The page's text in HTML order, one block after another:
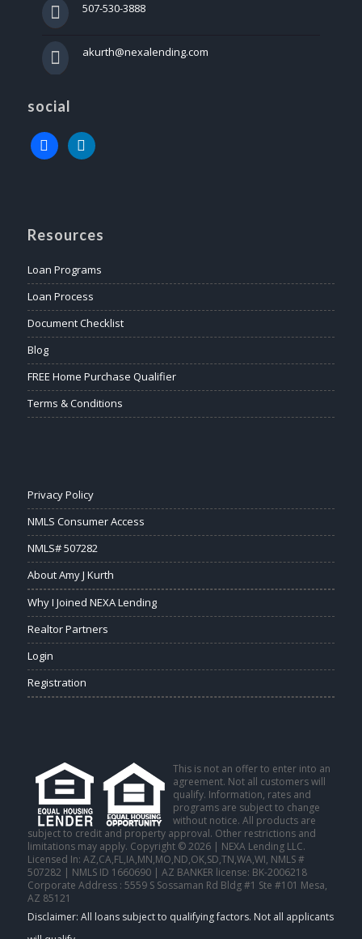
507-530-3888
akurth@nexalending.com
social
Resources
Loan Programs
Loan Process
Document Checklist
Blog
FREE Home Purchase Qualifier
Terms & Conditions
Privacy Policy
NMLS Consumer Access
NMLS# 507282
About Amy J Kurth
Why I Joined NEXA Lending
Realtor Partners
Login
Registration
This is not an offer to enter into an
agreement. Not all customers will
qualify. Information, rates and
programs are subject to change
without notice. All products are
subject to credit and property approval. Other restrictions and
limitations may apply. Copyright © 2026 | NEXA Lending LLC.
Licensed In: AZ,CA,FL,IA,MN,MO,ND,OK,SD,TN,WA,WI, NMLS #
507282 | NMLS ID 1660690 | AZ BANKER license: BK-2006218
Corporate Address : 5559 S Sossaman Rd Bldg #1 Ste #101 Mesa,
AZ 85121